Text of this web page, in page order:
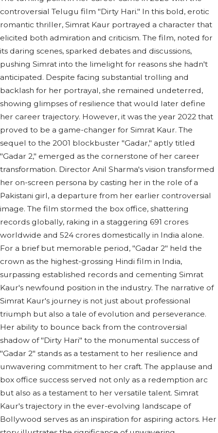
controversial Telugu film "Dirty Hari." In this bold, erotic
romantic thriller, Simrat Kaur portrayed a character that
elicited both admiration and criticism. The film, noted for
its daring scenes, sparked debates and discussions,
pushing Simrat into the limelight for reasons she hadn't
anticipated. Despite facing substantial trolling and
backlash for her portrayal, she remained undeterred,
showing glimpses of resilience that would later define
her career trajectory. However, it was the year 2022 that
proved to be a game-changer for Simrat Kaur. The
sequel to the 2001 blockbuster "Gadar," aptly titled
"Gadar 2," emerged as the cornerstone of her career
transformation. Director Anil Sharma's vision transformed
her on-screen persona by casting her in the role of a
Pakistani girl, a departure from her earlier controversial
image. The film stormed the box office, shattering
records globally, raking in a staggering 691 crores
worldwide and 524 crores domestically in India alone.
For a brief but memorable period, "Gadar 2" held the
crown as the highest-grossing Hindi film in India,
surpassing established records and cementing Simrat
Kaur's newfound position in the industry. The narrative of
Simrat Kaur's journey is not just about professional
triumph but also a tale of evolution and perseverance.
Her ability to bounce back from the controversial
shadow of "Dirty Hari" to the monumental success of
"Gadar 2" stands as a testament to her resilience and
unwavering commitment to her craft. The applause and
box office success served not only as a redemption arc
but also as a testament to her versatile talent. Simrat
Kaur's trajectory in the ever-evolving landscape of
Bollywood serves as an inspiration for aspiring actors. Her